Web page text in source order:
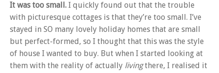
It was too small. I quickly found out that the trouble
with picturesque cottages is that they’re too small. I’ve
stayed in SO many lovely holiday homes that are small
but perfect-formed, so I thought that this was the style
of house I wanted to buy. But when I started looking at
them with the reality of actually livingthere, I realised it